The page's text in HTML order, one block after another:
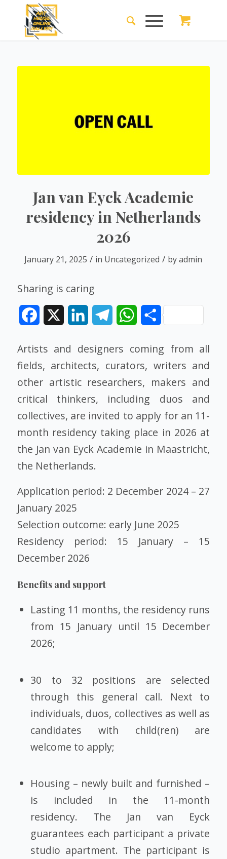
Jan van Eyck Academie
residency in Netherlands
2026
January 21, 2025 / in Uncategorized / byadmin
Sharing is caring
Facebook LinkedInTelegramWhatsAppShare
Artists and designers coming from all
fields, architects, curators, writers and
other artistic researchers, makers and
critical thinkers, including duos and
collectives, are invited to apply for an 11-
month residency taking place in 2026 at
the Jan van Eyck Academie in Maastricht,
the Netherlands.
Application period: 2 December 2024 – 27
January 2025
Selection outcome: early June 2025
Residency period: 15 January – 15
December 2026
Benefits and support
Lasting 11 months, the residency runs
from 15 January until 15 December
2026;
30 to 32 positions are selected
through this general call. Next to
individuals, duos, collectives as well as
candidates with child(ren) are
welcome to apply;
Housing – newly built and furnished –
is included in the 11-month
residency. The Jan van Eyck
guarantees each participant a private
studio apartment. The participant is